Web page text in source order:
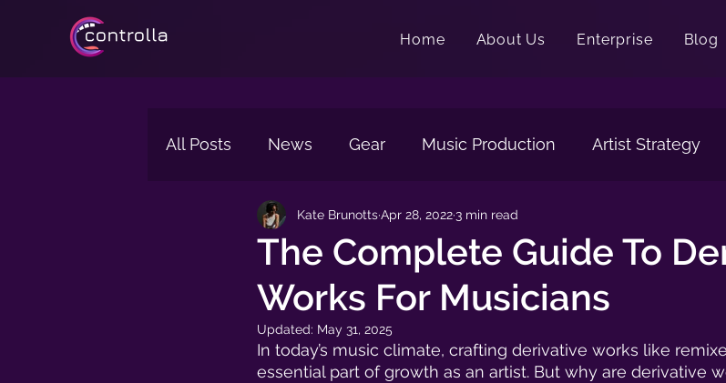
Home About Us Enterprise Blog
All Posts News Gear Music Production Artist Strategy
Reverb Tips Singing Vocals
Technology
The Complete Guide To
Works For Musicians
Kate BrunottsApr 28, 20223 min read
Updated: May 31, 2025
In today’s music climate, crafting derivative works like
essential part of growth as an artist. But why are derivative